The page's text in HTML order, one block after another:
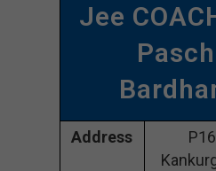
Jee
Address